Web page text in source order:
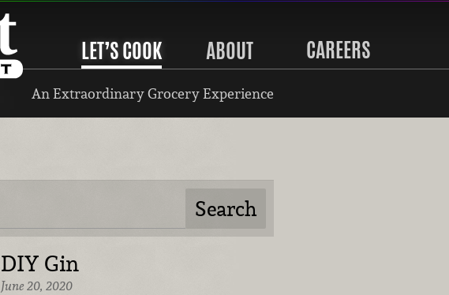
LET’S COOK ABOUT CAREERS
An Extraordinary Grocery Experience
DIY Gin
June 20, 2020